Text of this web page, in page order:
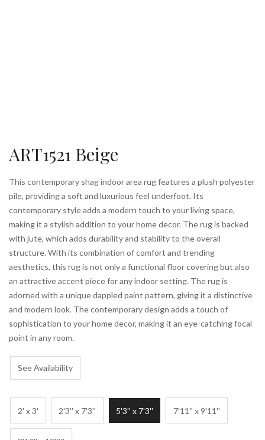
ART1521 Beige
This contemporary shag indoor area rug features a plush polyester
pile, providing a soft and luxurious feel underfoot. Its
contemporary style adds a modern touch to your living space,
making it a stylish addition to your home decor. The rug is backed
with jute, which adds durability and stability to the overall
structure. With its combination of comfort and trending
aesthetics, this rug is not only a functional floor covering but also
an attractive accent piece for any indoor setting. The rug is
adorned with a unique dappled paint pattern, giving it a distinctive
and modern look. The contemporary design adds a touch of
sophistication to your home decor, making it an eye-catching focal
point in any room.
See Availability
2' x 3' 2'3'' x 7'3'' 5'3'' x 7'3'' 7'11'' x 9'11''